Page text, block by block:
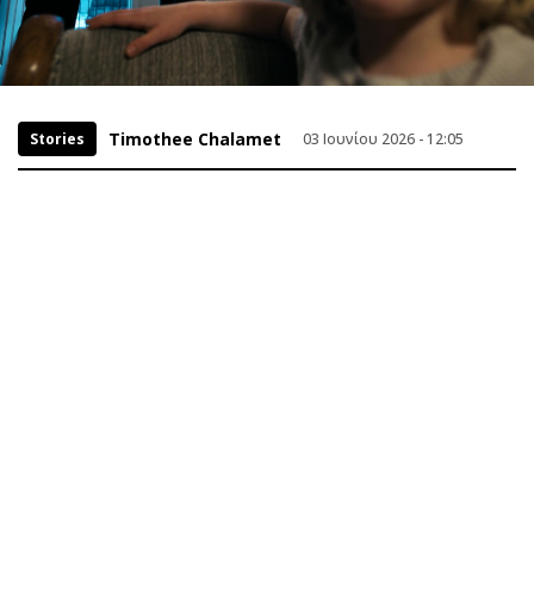
Stories Timothee Chalamet 03 Ιουνίου 2026 - 12:05